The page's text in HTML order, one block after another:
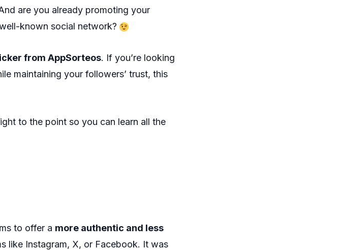
are you already promoting your
known social network?
from AppSorteos. If you’re looking
maintaining your followers’ trust, this
to the point so you can learn all the
to offer a more authentic and less
like Instagram, X, or Facebook. It was